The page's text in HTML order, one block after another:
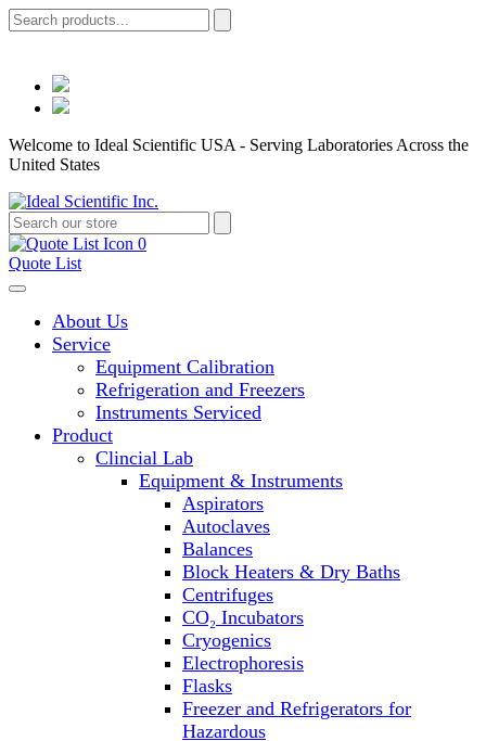
Welcome to Ideal Scientific USA - Serving Laboratories Across the
United States
0
Quote List
About Us
Service
Equipment Calibration
Refrigeration and Freezers
Instruments Serviced
Product
Clincial Lab
Equipment & Instruments
Aspirators
Autoclaves
Balances
Block Heaters & Dry Baths
Centrifuges
CO₂ Incubators
Cryogenics
Electrophoresis
Flasks
Freezer and Refrigerators for
Hazardous